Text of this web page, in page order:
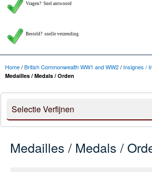
Vragen? Snel antwoord
Besteld? snelle verzending
Home/British Commonwealth WW1 and WW2/ Insignes /
Medailles / Medals / Orden
Selectie Verfijnen
Medailles / Medals /